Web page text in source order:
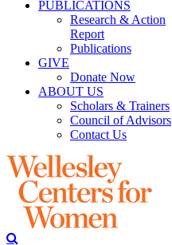
PUBLICATIONS
Research & Action
Report
Publications
GIVE
Donate Now
ABOUT US
Scholars & Trainers
Council of Advisors
Contact Us